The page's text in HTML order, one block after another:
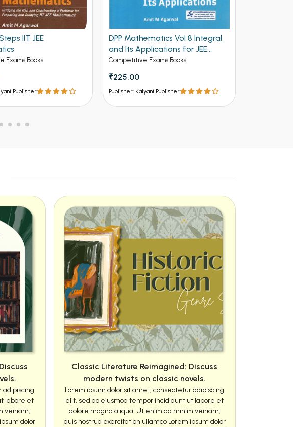
IIT JEE
Exams Books
Publisher
DPP Mathematics Vol 8 Integral
and Its Applications for JEE
Mains and Advanced (NEW)
Competitive Exams Books
₹225.00
Publisher: Kalyani Publisher
adipiscing
labore et
veniam,
dolor
Classic Literature Reimagined: Discuss
modern twists on classic novels.
Lorem ipsum dolor sit amet, consectetur adipiscing
elit, sed do eiusmod tempor incididunt ut labore et
dolore magna aliqua. Ut enim ad minim veniam,
quis nostrud exercitation ullamco Lorem ipsum dolor